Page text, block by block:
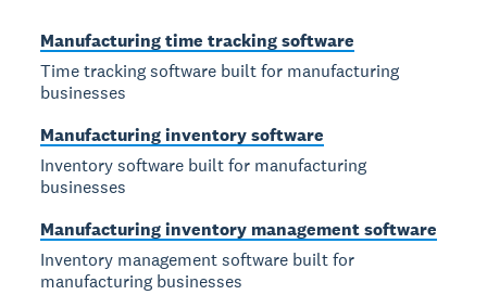
Manufacturing time tracking software
Time tracking software built for manufacturing
businesses
Manufacturing inventory software
Inventory software built for manufacturing
businesses
Manufacturing inventory management software
Inventory management software built for
manufacturing businesses